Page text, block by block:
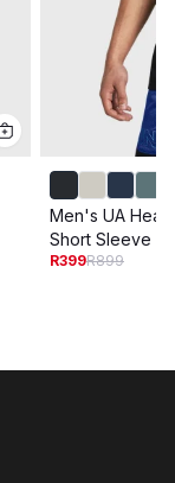
Men's UA
Short Sleeve
R399R899